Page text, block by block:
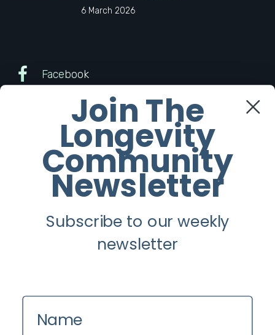
6 March 2026
Facebook
Instagram
Youtube
Longevity
Contact us
Zinio
Join The
Longevity
Community
Newsletter
Subscribe to our weekly
newsletter